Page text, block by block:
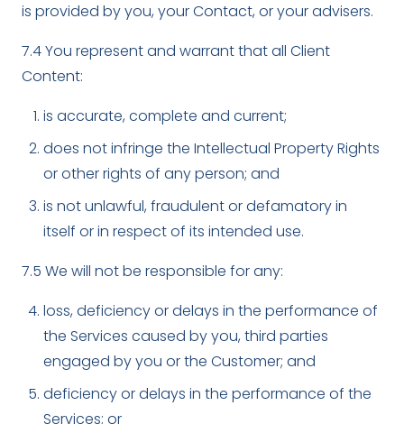
is provided by you, your Contact, or your advisers.
7.4 You represent and warrant that all Client
Content:
is accurate, complete and current;
does not infringe the Intellectual Property Rights
or other rights of any person; and
is not unlawful, fraudulent or defamatory in
itself or in respect of its intended use.
7.5 We will not be responsible for any:
loss, deficiency or delays in the performance of
the Services caused by you, third parties
engaged by you or the Customer; and
deficiency or delays in the performance of the
Services; or